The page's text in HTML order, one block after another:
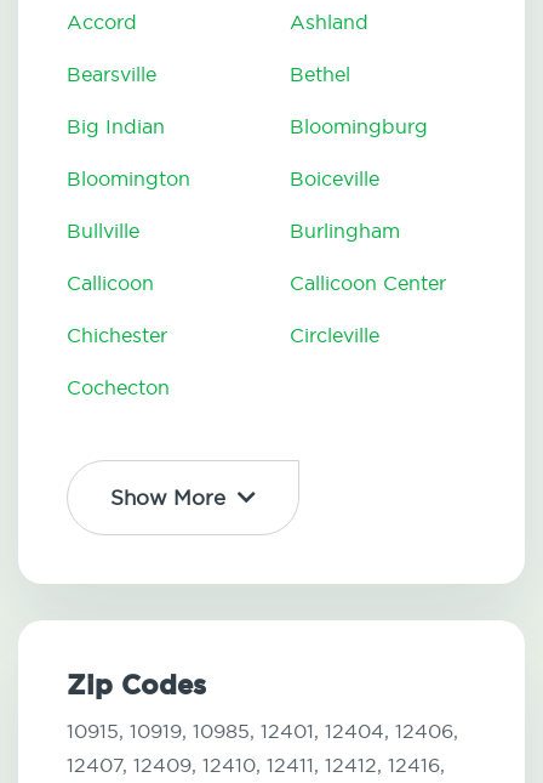
Accord Ashland
Bearsville Bethel
Big Indian Bloomingburg
Bloomington Boiceville
Bullville Burlingham
Callicoon Callicoon Center
Chichester Circleville
Cochecton
Show More
Zip Codes
10915, 10919, 10985, 12401, 12404, 12406,
12407, 12409, 12410, 12411, 12412, 12416,